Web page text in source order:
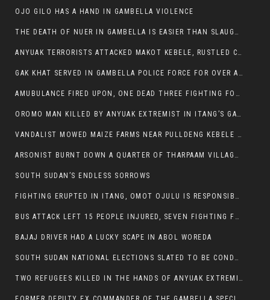
OJO GILO HAS A HAND IN GAMBELLA VIOLENCE
THE DEATH OF NUER IN GAMBELLA IS EASIER THAN SLAUGHTERING A CHICKEN FOR FOOD
ANYUAK TERRORISTS ATTACKED MAKOT KEBELE, RUSTLED CATTLE.
GAK KHAT SERVED IN GAMBELLA POLICE FORCE FOR OVER A DECADE.
AMUBULANCE FIRED UPON, ONE DEAD THREE FIGHTING FOR THEIR LIVES IN GAMBELLA HOSPITAL
OROMO MAN KILLED BY ANYUAK EXTREMIST IN ITANG’S GAMBELLA REGION
VANDALIST MOWED MAIZE FARMS NEAR PULLDENG KEBELE OF ITANG WOREDA
ARSONIST BURNT DOWN A QUARTER OF THARPAAM VILLAGE IN ITANG
SOUTH SUDAN’S ENDLESS SORROWS
FIGHTING ERUPTED IN ITANG, OMOT OJULU IS RESPONSIBLE FOR RESURGENCE OF VIOLENCE.
BUS ATTACK LEFT 15 PEOPLE INJURED, SEVEN FIGHTING FOR THEIR LIVES.
BAJAJ DRIVER HAD A LUCKY SCAPE IN ABOL WOREDA
SOUTH SUDAN NATIONAL ELECTIONS SLATED TO BE CONDUCTED IN 2024, HAS ALREADY BEEN STOLEN AND RIGGED BY THE SPLM-IG OF SALVA KIIR
TWO REFUGEES KILLED IN THE HANDS OF ANYUAK EXTREMIST IN FUGNIDO